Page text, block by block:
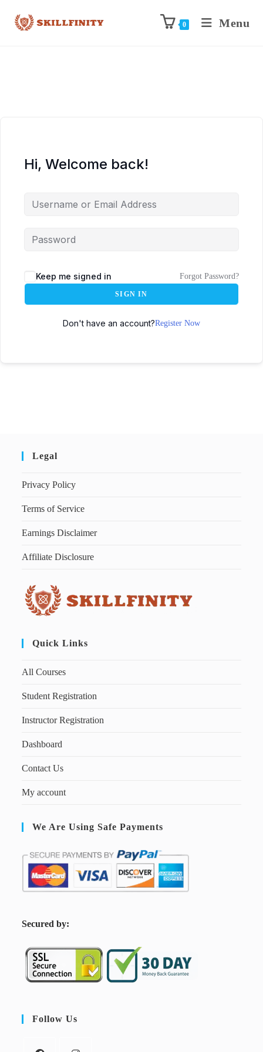
0 Menu
Hi, Welcome back!
Keep me signed in Forgot Password?
SIGN IN
Don't have an account?Register Now
Legal
Privacy Policy
Terms of Service
Earnings Disclaimer
Affiliate Disclosure
Quick Links
All Courses
Student Registration
Instructor Registration
Dashboard
Contact Us
My account
We Are Using Safe Payments
Secured by:
Follow Us